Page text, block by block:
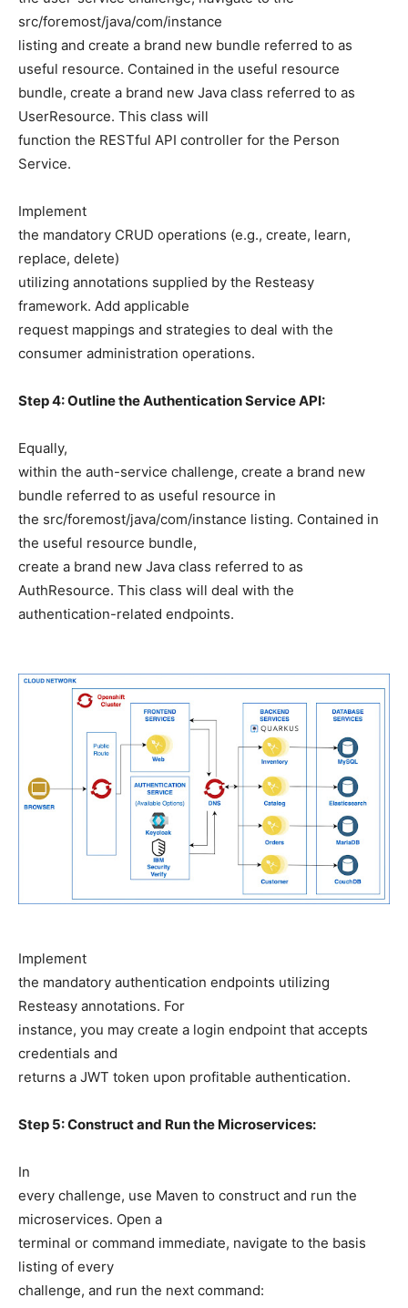
src/foremost/java/com/instance
listing and create a brand new bundle referred to as
useful resource. Contained in the useful resource
bundle, create a brand new Java class referred to as
UserResource. This class will
function the RESTful API controller for the Person
Service.
Implement
the mandatory CRUD operations (e.g., create, learn,
replace, delete)
utilizing annotations supplied by the Resteasy
framework. Add applicable
request mappings and strategies to deal with the
consumer administration operations.
Step 4: Outline the Authentication Service API:
Equally,
within the auth-service challenge, create a brand new
bundle referred to as useful resource in
the src/foremost/java/com/instance listing. Contained in
the useful resource bundle,
create a brand new Java class referred to as
AuthResource. This class will deal with the
authentication-related endpoints.
Implement
the mandatory authentication endpoints utilizing
Resteasy annotations. For
instance, you may create a login endpoint that accepts
credentials and
returns a JWT token upon profitable authentication.
Step 5: Construct and Run the Microservices:
In
every challenge, use Maven to construct and run the
microservices. Open a
terminal or command immediate, navigate to the basis
listing of every
challenge, and run the next command: